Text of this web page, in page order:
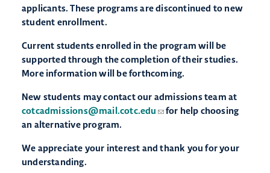
applicants. These programs are discontinued to new
student enrollment.
Current students enrolled in the program will be
supported through the completion of their studies.
More information will be forthcoming.
New students may contact our admissions team at
cotcadmissions@mail.cotc.edu
for help choosing
an alternative program.
We appreciate your interest and thank you for your
understanding.